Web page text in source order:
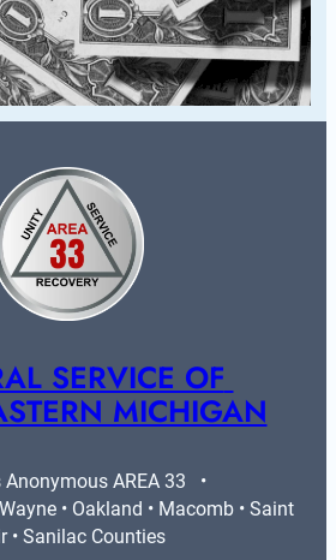
SERVICE OF
MICHIGAN
AREA 33   •
• Oakland • Macomb • Saint
• Sanilac Counties